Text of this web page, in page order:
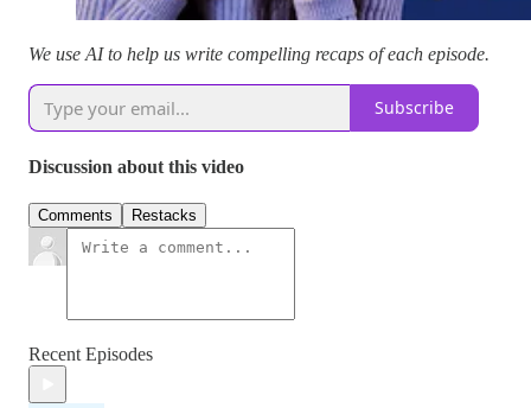
We use AI to help us write compelling recaps of each episode.
Subscribe
Discussion about this video
Comments Restacks
Recent Episodes